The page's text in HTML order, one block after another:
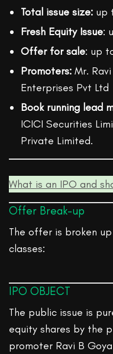
Total issue size: up
Fresh Equity Issue:
Offer for sale: up
Promoters: Mr.
Enterprises Pvt Ltd
Book running lead
ICICI Securities
Private Limited.
What is an IPO and
Offer Break-up
The offer is broken
classes:
IPO OBJECT
The public issue is
equity shares by the
promoter Ravi B